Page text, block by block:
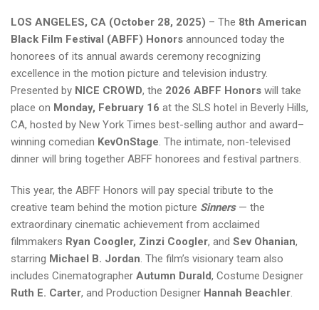
LOS ANGELES, CA (October 28, 2025) – The 8th American
Black Film Festival (ABFF) Honors announced today the
honorees of its annual awards ceremony recognizing
excellence in the motion picture and television industry.
Presented by NICE CROWD, the 2026 ABFF Honors will take
place on Monday, February 16 at the SLS hotel in Beverly Hills,
CA, hosted by New York Times best-selling author and award–
winning comedian KevOnStage. The intimate, non-televised
dinner will bring together ABFF honorees and festival partners.
This year, the ABFF Honors will pay special tribute to the
creative team behind the motion picture Sinners— the
extraordinary cinematic achievement from acclaimed
filmmakers Ryan Coogler, Zinzi Coogler, and Sev Ohanian,
starring Michael B. Jordan. The film’s visionary team also
includes Cinematographer Autumn Durald, Costume Designer
Ruth E. Carter, and Production Designer Hannah Beachler.